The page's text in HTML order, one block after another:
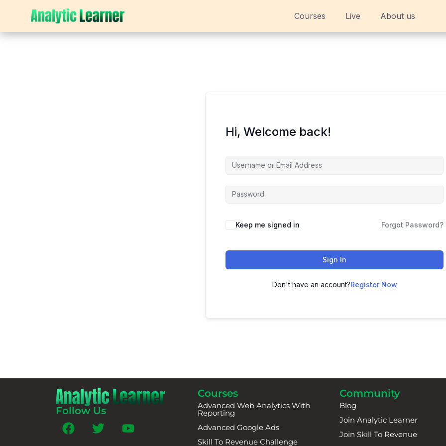
Courses Live About us
Hi, Welcome back!
Keep me signed in Forgot Password?
Sign In
Don't have an account?Register Now
Follow Us
Courses
Advanced Web Analytics With
Reporting
Advanced Google Ads
Skill To Revenue Challenge
Community
Blog
Join Analytic Learner
Join Skill To Revenue